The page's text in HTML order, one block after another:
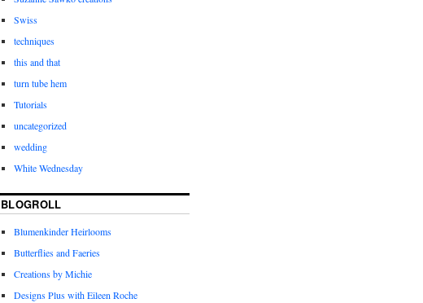
Swiss
techniques
this and that
turn tube hem
Tutorials
uncategorized
wedding
White Wednesday
BLOGROLL
Blumenkinder Heirlooms
Butterflies and Faeries
Creations by Michie
Designs Plus with Eileen Roche